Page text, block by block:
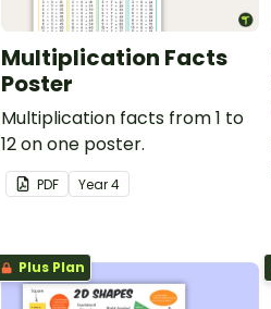
Multiplication Facts
Poster
Multiplication facts from 1 to
12 on one poster.
PDF Year4
Plus Plan